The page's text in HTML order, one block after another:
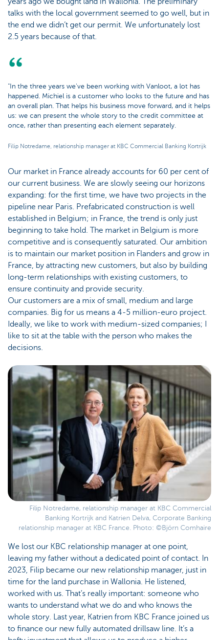
talks with the local government seemed to go well, but in
the end we didn’t get our permit. We unfortunately lost
2.5 years because of that.
"In the three years we've been working with Vanloot, a lot has
happened. Michiel is a customer who looks to the future and has
an overall plan. That helps his business move forward, and it helps
us: we can present the whole story to the credit committee at
once, rather than presenting each element separately.
Filip Notredame, relationship manager at KBC Commercial Banking Kortrijk
Our market in France already accounts for 60 per cent of
our current business. We are slowly seeing our horizons
expanding: for the first time, we have two projects in the
pipeline near Paris. Prefabricated construction is well
established in Belgium; in France, the trend is only just
beginning to take hold. The market in Belgium is more
competitive and is consequently saturated. Our ambition
is to maintain our market position in Flanders and grow in
France, by attracting new customers, but also by building
long-term relationships with existing customers, to
ensure continuity and provide security.
Our customers are a mix of small, medium and large
companies. Big for us means a 4-5 million-euro project.
Ideally, we like to work with medium-sized companies; I
like to sit at the table with the person who makes the
decisions.
Filip Notredame, relationship manager at KBC Commercial
Banking Kortrijk and Katrien Delva, Corporate Banking
relationship manager at KBC France. Photo: ©Björn Comhaire
We lost our KBC relationship manager at one point,
leaving my father without a dedicated point of contact. In
2023, Filip became our new relationship manager, just in
time for the land purchase in Wallonia. He listened,
worked with us. That’s really important: someone who
wants to understand what we do and who knows the
whole story. Last year, Katrien from KBC France joined us
to finance our new fully automated drillsaw line. It’s a